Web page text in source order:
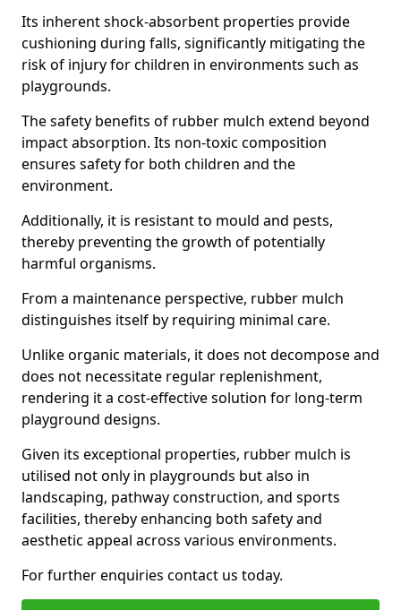
Its inherent shock-absorbent properties provide
cushioning during falls, significantly mitigating the
risk of injury for children in environments such as
playgrounds.
The safety benefits of rubber mulch extend beyond
impact absorption. Its non-toxic composition
ensures safety for both children and the
environment.
Additionally, it is resistant to mould and pests,
thereby preventing the growth of potentially
harmful organisms.
From a maintenance perspective, rubber mulch
distinguishes itself by requiring minimal care.
Unlike organic materials, it does not decompose and
does not necessitate regular replenishment,
rendering it a cost-effective solution for long-term
playground designs.
Given its exceptional properties, rubber mulch is
utilised not only in playgrounds but also in
landscaping, pathway construction, and sports
facilities, thereby enhancing both safety and
aesthetic appeal across various environments.
For further enquiries contact us today.